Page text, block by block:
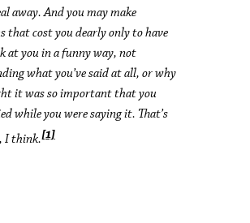
away. And you may make
that cost you dearly only to have
at you in a funny way, not
what you’ve said at all, or why
it was so important that you
while you were saying it. That’s
I think.[1]